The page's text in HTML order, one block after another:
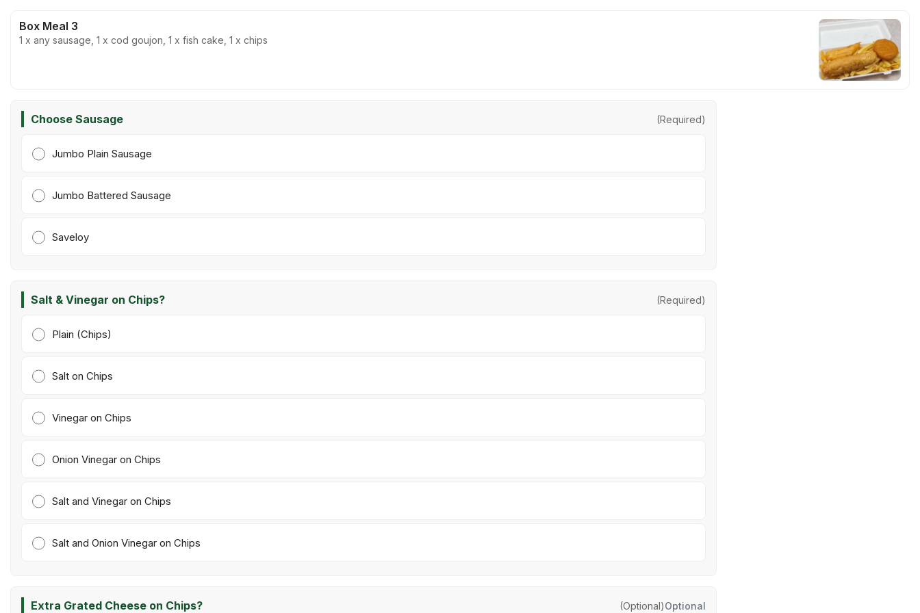
Box Meal 3
1 x any sausage, 1 x cod goujon, 1 x fish cake, 1 x chips
Choose Sausage (Required)
Jumbo Plain Sausage
Jumbo Battered Sausage
Saveloy
Salt & Vinegar on Chips? (Required)
Plain (Chips)
Salt on Chips
Vinegar on Chips
Onion Vinegar on Chips
Salt and Vinegar on Chips
Salt and Onion Vinegar on Chips
Extra Grated Cheese on Chips? (Optional)Optional